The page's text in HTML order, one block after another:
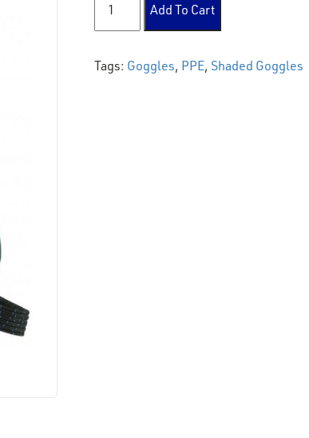
Add To Cart
Tags: Goggles, PPE, Shaded Goggles